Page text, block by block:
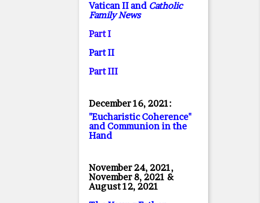
Vatican II and Catholic
Family News
Part I
Part II
Part III
December 16, 2021:
"Eucharistic Coherence"
and Communion in the
Hand
November 24, 2021,
November 8, 2021 &
August 12, 2021